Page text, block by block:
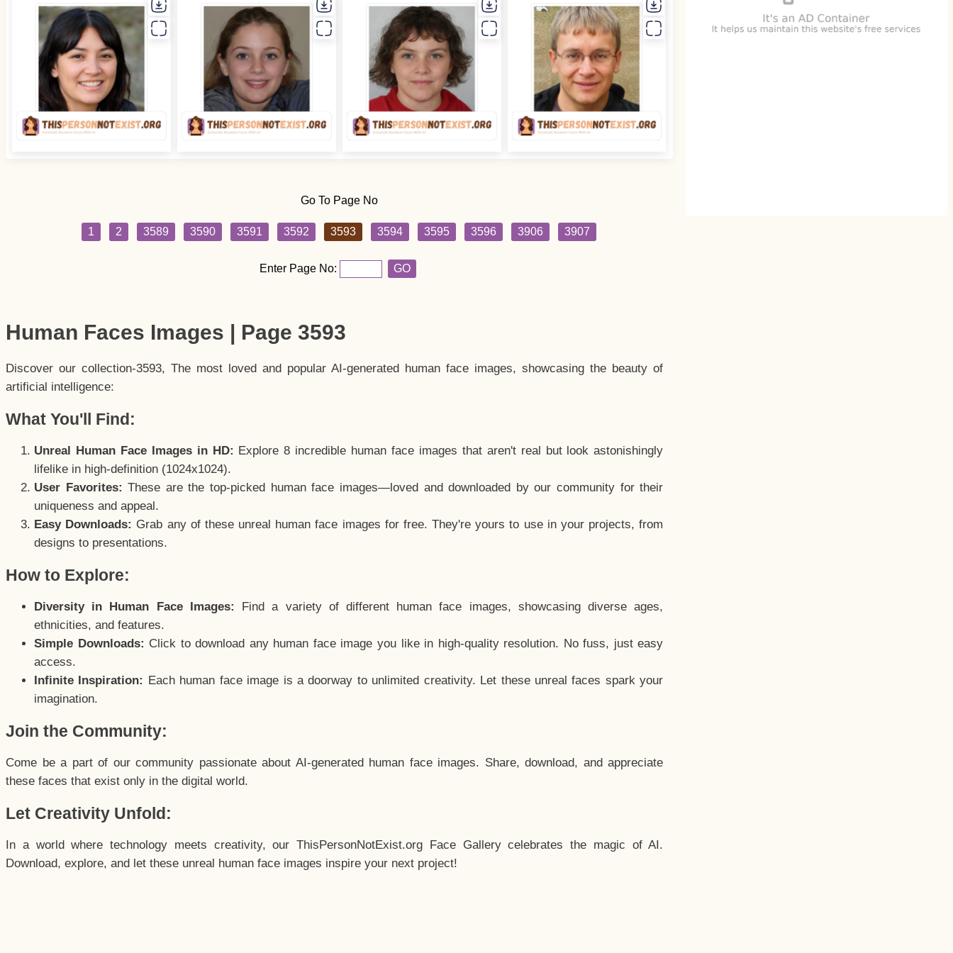
Go To Page No
1 2 3589 3590 3591 3592 3593 3594 3595 3596 3906 3907
Enter Page No: GO
Human Faces Images | Page 3593
Discover our collection-3593, The most loved and popular AI-generated human face images, showcasing the beauty of
artificial intelligence:
What You'll Find:
Unreal Human Face Images in HD: Explore 8 incredible human face images that aren't real but look astonishingly
lifelike in high-definition (1024x1024).
User Favorites: These are the top-picked human face images—loved and downloaded by our community for their
uniqueness and appeal.
Easy Downloads: Grab any of these unreal human face images for free. They're yours to use in your projects, from
designs to presentations.
How to Explore:
Diversity in Human Face Images:
Find a variety of different human face images, showcasing diverse ages,
ethnicities, and features.
Simple Downloads: Click to download any human face image you like in high-quality resolution. No fuss, just easy
access.
Infinite Inspiration: Each human face image is a doorway to unlimited creativity. Let these unreal faces spark your
imagination.
Join the Community:
Come be a part of our community passionate about AI-generated human face images. Share, download, and appreciate
these faces that exist only in the digital world.
Let Creativity Unfold:
In a world where technology meets creativity, our ThisPersonNotExist.org Face Gallery celebrates the magic of AI.
Download, explore, and let these unreal human face images inspire your next project!